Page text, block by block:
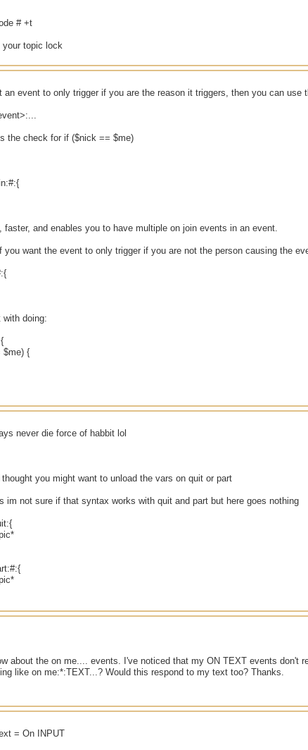
# +t
your topic lock
an event to only trigger if you are the reason it triggers, then you can use
the check for if ($nick == $me)
faster, and enables you to have multiple on join events in an event.
you want the event to only trigger if you are not the person causing the
with doing:
$me) {
never die force of habbit lol
thought you might want to unload the vars on quit or part
im not sure if that syntax works with quit and part but here goes nothing
about the on me.... events. I've noticed that my ON TEXT events don't
like on me:*:TEXT...? Would this respond to my text too? Thanks.
= On INPUT